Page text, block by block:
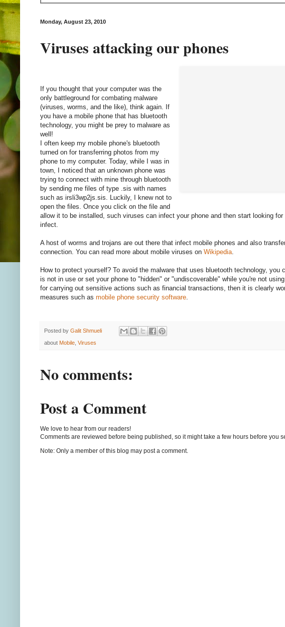
Monday, August 23, 2010
Viruses attacking our phones
If you thought that your computer was the
only battleground for combating malware
(viruses, worms, and the like), think again. If
you have a mobile phone that has bluetooth
technology, you might be prey to malware as
well!
I often keep my mobile phone's bluetooth
turned on for transferring photos from my
phone to my computer. Today, while I was in
town, I noticed that an unknown phone was
trying to connect with mine through bluetooth
by sending me files of type .sis with names
such as irsli3wp2js.sis. Luckily, I knew not to
open the files. Once you click on the file and
allow it to be installed, such viruses can infect your phone and then start looking
infect.
A host of worms and trojans are out there that infect mobile phones and also
connection. You can read more about mobile viruses on Wikipedia.
How to protect yourself? To avoid the malware that uses bluetooth technology, you
is not in use or set your phone to "hidden" or "undiscoverable" while you're not
for carrying out sensitive actions such as financial transactions, then it is clearly
measures such as mobile phone security software.
Posted by Galit Shmueli
about Mobile, Viruses
No comments:
Post a Comment
We love to hear from our readers!
Comments are reviewed before being published, so it might take a few hours before you
Note: Only a member of this blog may post a comment.